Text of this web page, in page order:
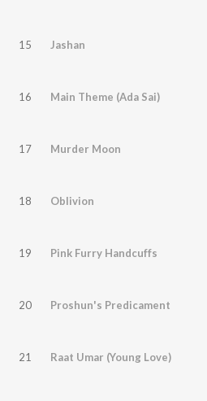
15 Jashan
16 Main Theme (Ada Sai)
17 Murder Moon
18 Oblivion
19 Pink Furry Handcuffs
20 Proshun's Predicament
21 Raat Umar (Young Love)